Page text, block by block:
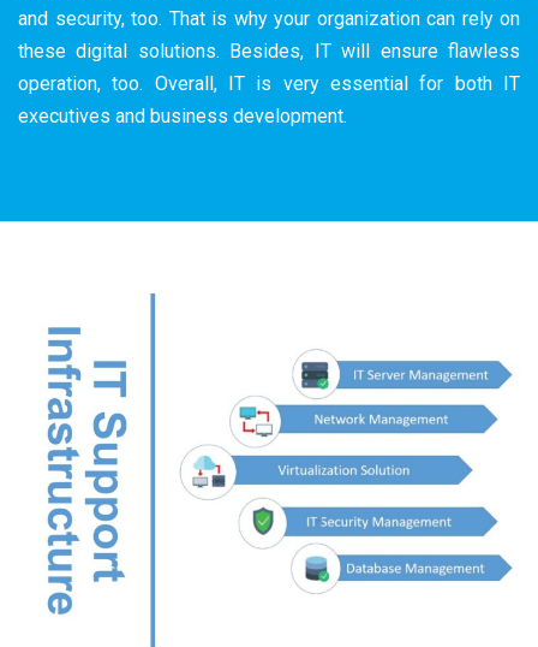
and security, too. That is why your organization can rely on
these digital solutions. Besides, IT will ensure flawless
operation, too. Overall, IT is very essential for both IT
executives and business development.